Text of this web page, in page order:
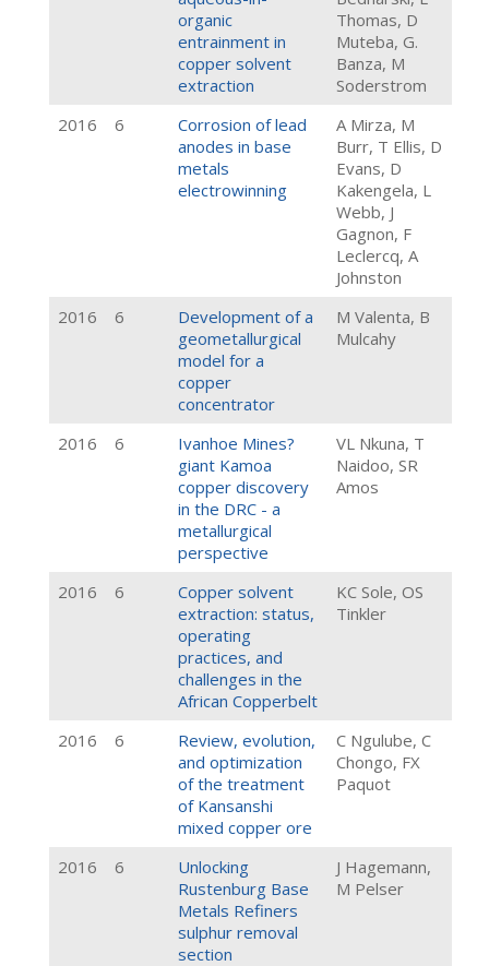
organic
entrainment in
copper solvent
extraction
Thomas, D
Muteba, G.
Banza, M
Soderstrom
2016
6
Corrosion of lead
anodes in base
metals
electrowinning
A Mirza, M
Burr, T Ellis, D
Evans, D
Kakengela, L
Webb, J
Gagnon, F
Leclercq, A
Johnston
2016
6
Development of a
geometallurgical
model for a
copper
concentrator
M Valenta, B
Mulcahy
2016 6
Ivanhoe Mines?
giant Kamoa
copper discovery
in the DRC - a
metallurgical
perspective
VL Nkuna, T
Naidoo, SR
Amos
2016 6
Copper solvent
extraction: status,
operating
practices, and
challenges in the
African Copperbelt
KC Sole, OS
Tinkler
2016 6
Review, evolution,
and optimization
of the treatment
of Kansanshi
mixed copper ore
C Ngulube, C
Chongo, FX
Paquot
2016 6
Unlocking
Rustenburg Base
Metals Refiners
sulphur removal
section
J Hagemann,
M Pelser